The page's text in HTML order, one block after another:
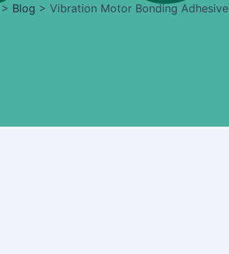
Blog > Vibration Motor Bonding Adhesive